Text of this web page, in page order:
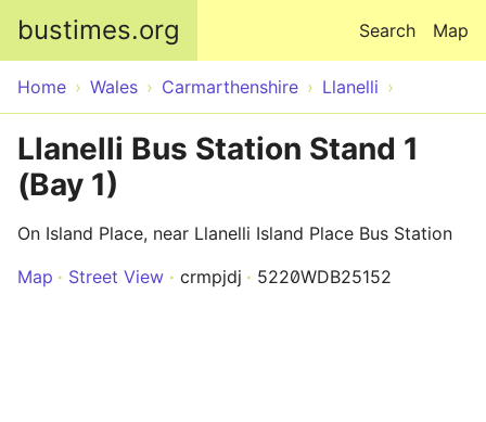
bustimes.org Map
Search
Home Wales Carmarthenshire Llanelli
Llanelli Bus Station Stand 1
(Bay 1)
On Island Place, near Llanelli Island Place Bus Station
Map
Street View crmpjdj 5220WDB25152